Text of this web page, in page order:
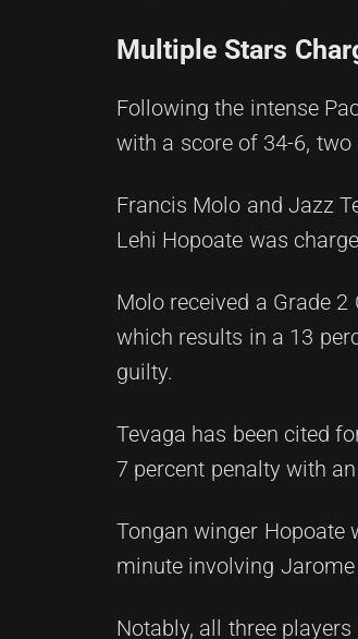
Multiple Stars
Following the intense
with a score of 34-6,
Francis Molo and Jazz
Lehi Hopoate was
Molo received a Grade
which results in a 13
guilty.
Tevaga has been cited
7 percent penalty with
Tongan winger Hopoate
minute involving
Notably, all three